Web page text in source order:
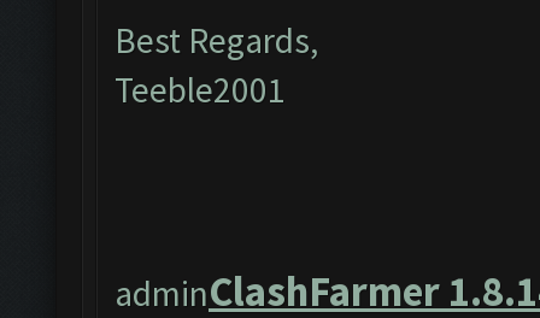
Best Regards,
Teeble2001
adminClashFarmer